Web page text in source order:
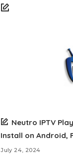
Neutro IPTV
Install on Android,
July 24, 2024